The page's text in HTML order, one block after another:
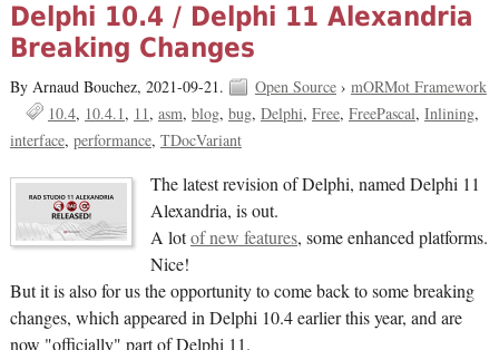
Delphi 10.4 / Delphi 11 Alexandria
Breaking Changes
By Arnaud Bouchez, 2021-09-21. Open Source› mORMot Framework
10.4 10.4.1 11 asm blog bug Delphi Free FreePascal Inlining
interface performance TDocVariant
The latest revision of Delphi, named Delphi 11
Alexandria, is out.
A lotof new features, some enhanced platforms.
Nice!
But it is also for us the opportunity to come back to some breaking
changes, which appeared in Delphi 10.4 earlier this year, and are
now "officially" part of Delphi 11.